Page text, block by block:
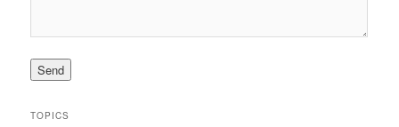
TOPICS